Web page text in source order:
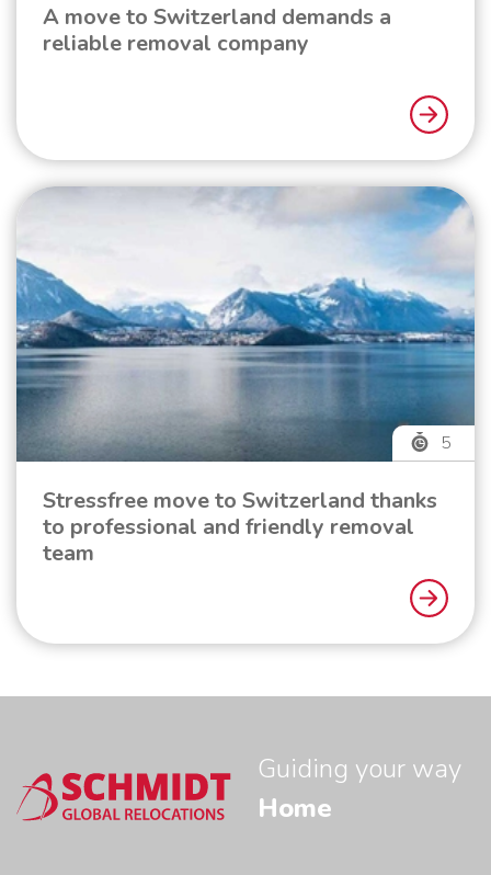
A move to Switzerland demands a
reliable removal company
5
Stressfree move to Switzerland thanks
to professional and friendly removal
team
Guiding your way
Home